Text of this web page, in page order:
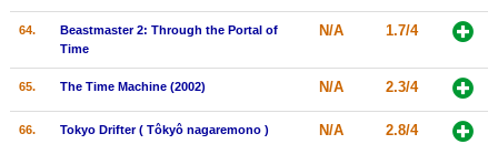
64.
Beastmaster 2: Through the Portal of
Time
N/A 1.7/4
65. The Time Machine (2002) N/A 2.3/4
66. Tokyo Drifter ( Tôkyô nagaremono ) N/A 2.8/4